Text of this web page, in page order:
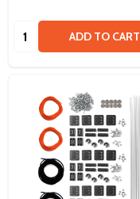
Quantity: ADD TO CART